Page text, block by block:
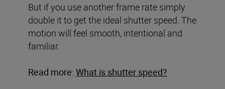
But if you use another frame rate simply
double it to get the ideal shutter speed. The
motion will feel smooth, intentional and
familiar.
Read more: What is shutter speed?